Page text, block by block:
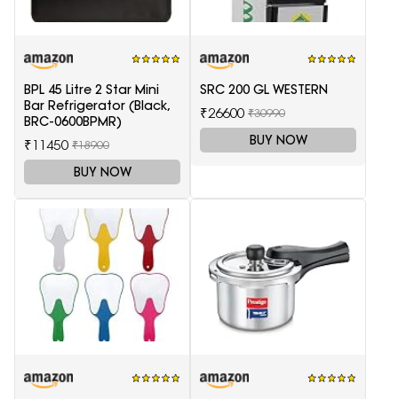
BPL 45 Litre 2 Star Mini
Bar Refrigerator (Black,
BRC-0600BPMR)
₹11450 ₹18900
BUY NOW
SRC 200 GL WESTERN
₹26600 ₹30990
BUY NOW